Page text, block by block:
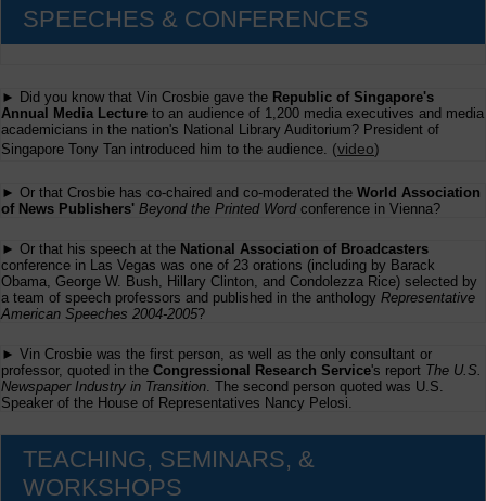
SPEECHES & CONFERENCES
► Did you know that Vin Crosbie gave the Republic of Singapore's
Annual Media Lecture to an audience of 1,200 media executives and media
academicians in the nation's National Library Auditorium? President of
Singapore Tony Tan introduced him to the audience. (video)
► Or that Crosbie has co-chaired and co-moderated the World Association
of News Publishers' Beyond the Printed Wordconference in Vienna?
► Or that his speech at the National Association of Broadcasters
conference in Las Vegas was one of 23 orations (including by Barack
Obama, George W. Bush, Hillary Clinton, and Condolezza Rice) selected by
a team of speech professors and published in the anthology Representative
American Speeches 2004-2005?
► Vin Crosbie was the first person, as well as the only consultant or
professor, quoted in the Congressional Research Service's report The U.S.
Newspaper Industry in Transition. The second person quoted was U.S.
Speaker of the House of Representatives Nancy Pelosi.
TEACHING, SEMINARS, &
WORKSHOPS